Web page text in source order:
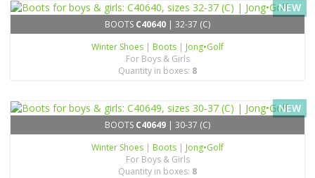
NEW
BOOTS C40640 | 32-37 (C)
Winter Shoes | Boots | Jong•Golf
For Boys & Girls
Quantity in boxes: 8
NEW
BOOTS C40649 | 30-37 (C)
Winter Shoes | Boots | Jong•Golf
For Boys & Girls
Quantity in boxes: 8